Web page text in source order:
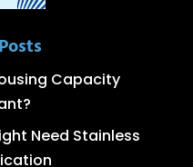
Capacity
Need Stainless